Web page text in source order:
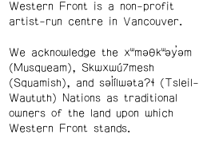
Western Front is a non-profit
artist-run centre in Vancouver.
We acknowledge the xʷməθkʷəy̓əm
(Musqueam), Skwxwú7mesh
(Squamish), and səl̓ílwətaʔɬ (Tsleil-
Waututh) Nations as traditional
owners of the land upon which
Western Front stands.